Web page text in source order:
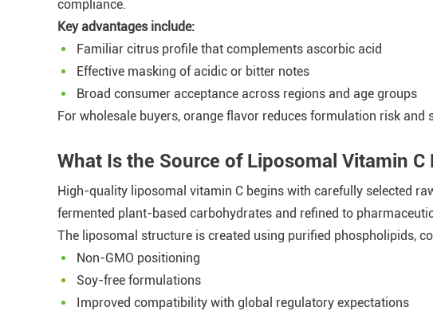
compliance.
Key advantages include:
Familiar citrus profile that complements ascorbic acid
Effective masking of acidic or bitter notes
Broad consumer acceptance across regions and age groups
For wholesale buyers, orange flavor reduces formulation risk and
What Is the Source of Liposomal Vitamin C
High-quality liposomal vitamin C begins with carefully selected
fermented plant-based carbohydrates and refined to
The liposomal structure is created using purified phospholipids,
Non-GMO positioning
Soy-free formulations
Improved compatibility with global regulatory expectations